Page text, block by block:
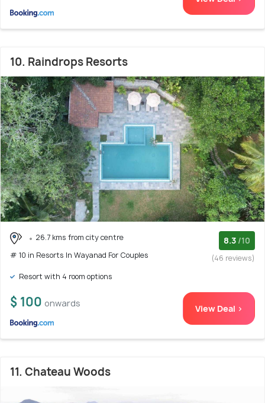
10. Raindrops Resorts
26.7 kms from city centre
# 10 in Resorts In Wayanad For Couples
8.3 /10
(46 reviews)
Resort with 4 room options
$ 100 onwards View Deal >
11. Chateau Woods